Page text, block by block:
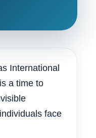
International
a time to
face